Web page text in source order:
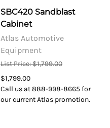
SBC420 Sandblast
Cabinet
Atlas Automotive
Equipment
List Price: $1,799.00
$1,799.00
Call us at 888-998-8665 for
our current Atlas promotion.